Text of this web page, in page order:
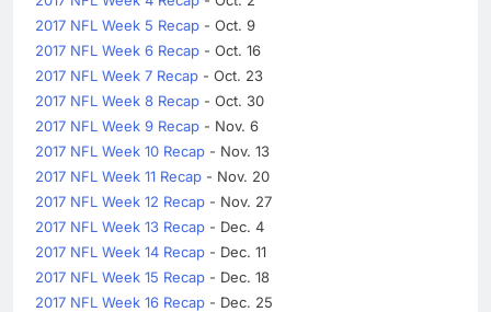
2017 NFL Week 5 Recap - Oct. 9
2017 NFL Week 6 Recap - Oct. 16
2017 NFL Week 7 Recap - Oct. 23
2017 NFL Week 8 Recap - Oct. 30
2017 NFL Week 9 Recap - Nov. 6
2017 NFL Week 10 Recap - Nov. 13
2017 NFL Week 11 Recap - Nov. 20
2017 NFL Week 12 Recap - Nov. 27
2017 NFL Week 13 Recap - Dec. 4
2017 NFL Week 14 Recap - Dec. 11
2017 NFL Week 15 Recap - Dec. 18
2017 NFL Week 16 Recap - Dec. 25